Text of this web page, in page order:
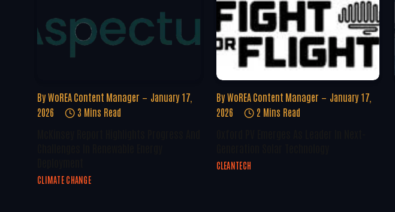
By WoREA Content Manager
January 17,
2026
3 Mins Read
CLIMATE CHANGE
By WoREA Content Manager
January 17,
2026
2 Mins Read
CLEANTECH